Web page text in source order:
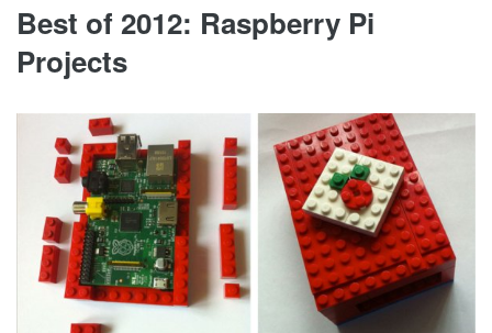
Best of 2012: Raspberry Pi
Projects